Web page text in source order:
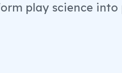
play science into